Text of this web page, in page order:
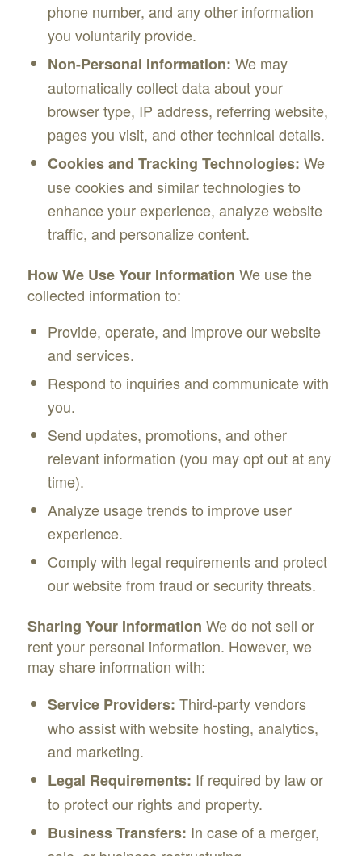
phone number, and any other information
you voluntarily provide.
Non-Personal Information: We may
automatically collect data about your
browser type, IP address, referring website,
pages you visit, and other technical details.
Cookies and Tracking Technologies: We
use cookies and similar technologies to
enhance your experience, analyze website
traffic, and personalize content.
How We Use Your Information We use the
collected information to:
Provide, operate, and improve our website
and services.
Respond to inquiries and communicate with
you.
Send updates, promotions, and other
relevant information (you may opt out at any
time).
Analyze usage trends to improve user
experience.
Comply with legal requirements and protect
our website from fraud or security threats.
Sharing Your Information We do not sell or
rent your personal information. However, we
may share information with:
Service Providers: Third-party vendors
who assist with website hosting, analytics,
and marketing.
Legal Requirements: If required by law or
to protect our rights and property.
Business Transfers: In case of a merger,